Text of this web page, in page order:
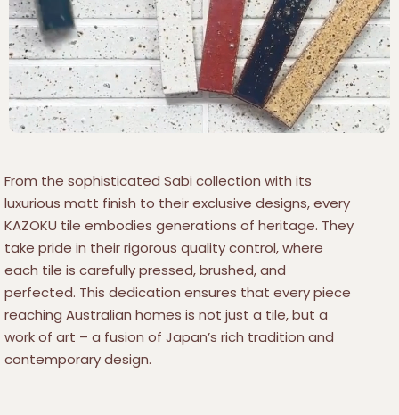
From the sophisticated Sabi collection with its
luxurious matt finish to their exclusive designs, every
KAZOKU tile embodies generations of heritage. They
take pride in their rigorous quality control, where
each tile is carefully pressed, brushed, and
perfected. This dedication ensures that every piece
reaching Australian homes is not just a tile, but a
work of art – a fusion of Japan’s rich tradition and
contemporary design.